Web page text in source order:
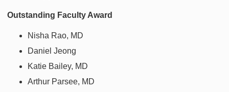
Outstanding Faculty Award
Nisha Rao, MD
Daniel Jeong
Katie Bailey, MD
Arthur Parsee, MD